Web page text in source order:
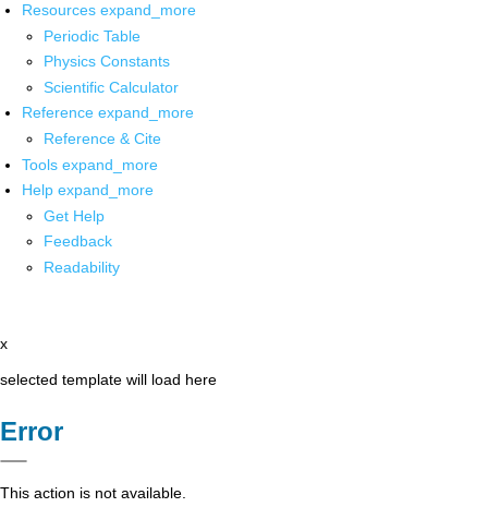
Resources expand_more
Periodic Table
Physics Constants
Scientific Calculator
Reference expand_more
Reference & Cite
Tools expand_more
Help expand_more
Get Help
Feedback
Readability
x
selected template will load here
Error
This action is not available.